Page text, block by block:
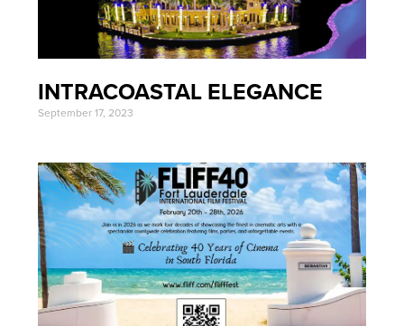
INTRACOASTAL ELEGANCE
September 17, 2023